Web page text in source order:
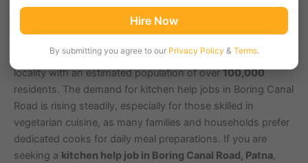
Boring Canal Road in Patna, with pin code800001, is a
prominent area known for its commercial establishments
as Patna Junction and Gandhi Maidan, making it a bustling
locality with an estimated population of over100,000
residents. The demand for kitchen help jobs in Boring Canal
Road is rising steadily, especially for those skilled in
vegetarian cuisine, as many families and households prefer
dedicated cooks for daily meal preparations. If you are
seeking a kitchen help job in Boring Canal Road, Patna,
Hire Now
By submitting you agree to our Privacy Policy & Terms.